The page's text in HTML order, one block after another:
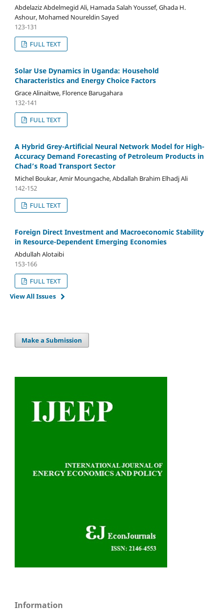
Abdelaziz Abdelmegid Ali, Hamada Salah Youssef, Ghada H.
Ashour, Mohamed Noureldin Sayed
123-131
FULL TEXT
Solar Use Dynamics in Uganda: Household
Characteristics and Energy Choice Factors
Grace Alinaitwe, Florence Barugahara
132-141
FULL TEXT
A Hybrid Grey-Artificial Neural Network Model for High-
Accuracy Demand Forecasting of Petroleum Products in
Chad’s Road Transport Sector
Michel Boukar, Amir Moungache, Abdallah Brahim Elhadj Ali
142-152
FULL TEXT
Foreign Direct Investment and Macroeconomic Stability
in Resource-Dependent Emerging Economies
Abdullah Alotaibi
153-166
FULL TEXT
View All Issues
Make a Submission
Information